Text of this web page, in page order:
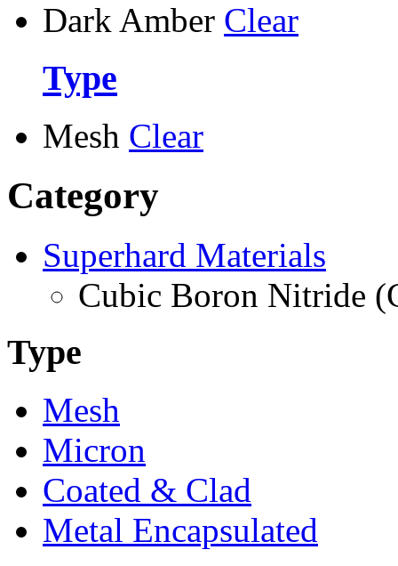
Dark Amber Clear
Type
Mesh Clear
Category
Superhard Materials
Cubic Boron Nitride
Type
Mesh
Micron
Coated & Clad
Metal Encapsulated